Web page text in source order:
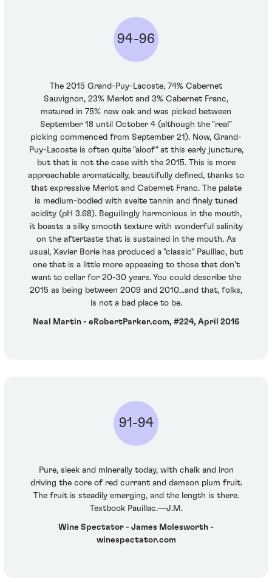
94-96
The 2015 Grand-Puy-Lacoste, 74% Cabernet
Sauvignon, 23% Merlot and 3% Cabernet Franc,
matured in 75% new oak and was picked between
September 18 until October 4 (although the "real"
picking commenced from September 21). Now, Grand-
Puy-Lacoste is often quite "aloof" at this early juncture,
but that is not the case with the 2015. This is more
approachable aromatically, beautifully defined, thanks to
that expressive Merlot and Cabernet Franc. The palate
is medium-bodied with svelte tannin and finely tuned
acidity (pH 3.68). Beguilingly harmonious in the mouth,
it boasts a silky smooth texture with wonderful salinity
on the aftertaste that is sustained in the mouth. As
usual, Xavier Borie has produced a "classic" Pauillac, but
one that is a little more appeasing to those that don't
want to cellar for 20-30 years. You could describe the
2015 as being between 2009 and 2010...and that, folks,
is not a bad place to be.
Neal Martin - eRobertParker.com, #224, April 2016
91-94
Pure, sleek and minerally today, with chalk and iron
driving the core of red currant and damson plum fruit.
The fruit is steadily emerging, and the length is there.
Textbook Pauillac.—J.M.
Wine Spectator - James Molesworth -
winespectator.com